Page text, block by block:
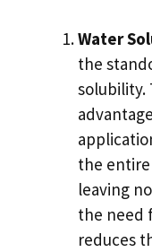
Water
the
solubility.
the entire
leaving
the need
reduces